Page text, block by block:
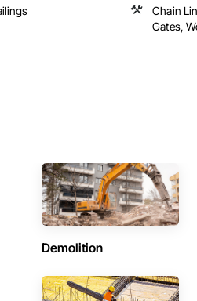
Chain
Gates,
Demolition